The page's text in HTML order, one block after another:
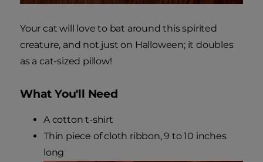
Your cat will love to bat around this spirited
creature, and not just on Halloween; it doubles
as a cat-sized pillow!
What You'll Need
A cotton t-shirt
Thin piece of cloth ribbon, 9 to 10 inches
long